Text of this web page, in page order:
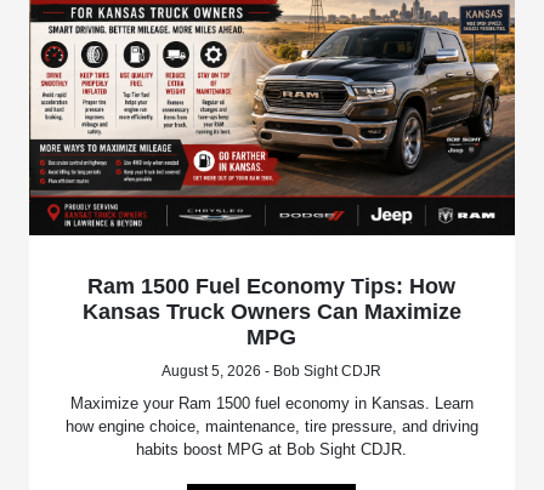
Ram 1500 Fuel Economy Tips: How
Kansas Truck Owners Can Maximize
MPG
August 5, 2026 - Bob Sight CDJR
Maximize your Ram 1500 fuel economy in Kansas. Learn
how engine choice, maintenance, tire pressure, and driving
habits boost MPG at Bob Sight CDJR.